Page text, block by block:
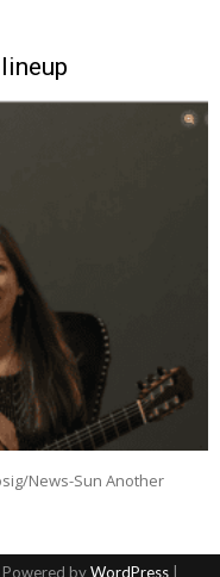
News-Sun Another
byWordPress